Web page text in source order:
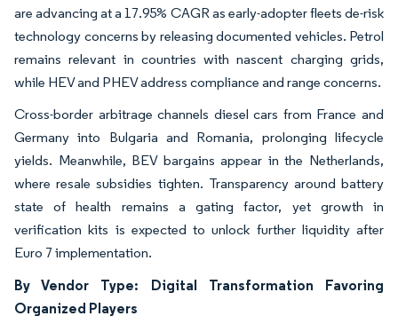
are advancing at a 17.95% CAGR as early-adopter fleets de-risk
technology concerns by releasing documented vehicles. Petrol
remains relevant in countries with nascent charging grids,
while HEV and PHEV address compliance and range concerns.
Cross-border arbitrage channels diesel cars from France and
Germany into Bulgaria and Romania, prolonging lifecycle
yields. Meanwhile, BEV bargains appear in the Netherlands,
where resale subsidies tighten. Transparency around battery
state of health remains a gating factor, yet growth in
verification kits is expected to unlock further liquidity after
Euro 7 implementation.
By Vendor Type: Digital Transformation Favoring
Organized Players